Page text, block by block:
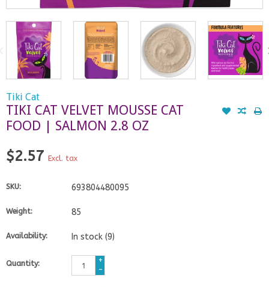
Tiki Cat
TIKI CAT VELVET MOUSSE CAT
FOOD | SALMON 2.8 OZ
$2.57 Excl. tax
SKU: 693804480095
Weight: 85
Availability: In stock (9)
Quantity:
+
-